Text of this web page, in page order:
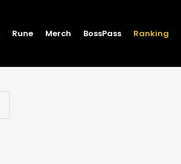
Rune Merch BossPass Ranking